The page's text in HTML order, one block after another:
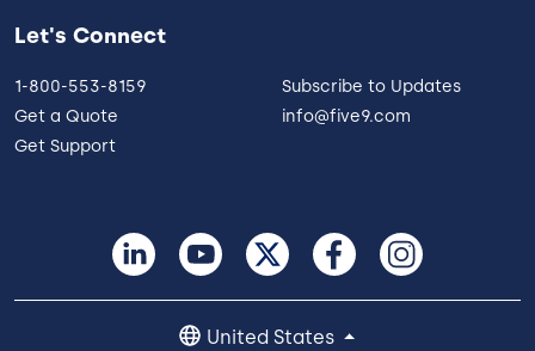
Let's Connect
1-800-553-8159
Get a Quote
Get Support
Subscribe to Updates
info@five9.com
United States